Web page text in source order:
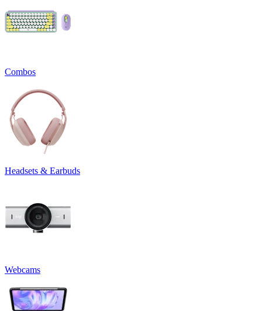
Combos
Headsets & Earbuds
Webcams